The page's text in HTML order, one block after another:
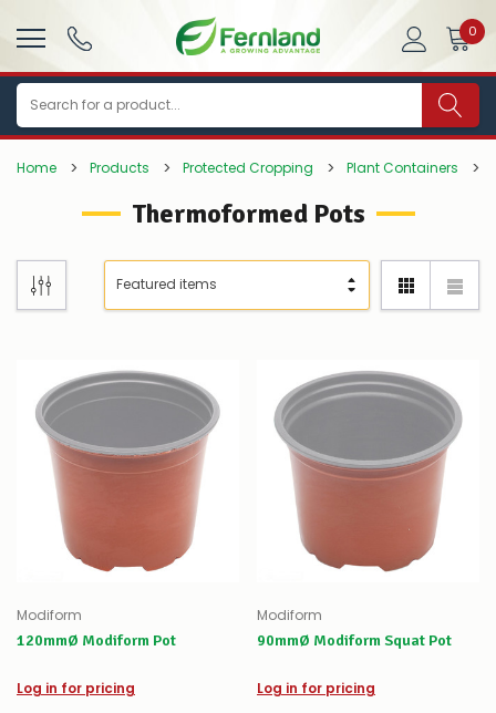
0
Search
Home Products Protected Cropping Plant Containers
Thermoformed Pots
Modiform
120mmØ Modiform Pot
Log in for pricing
Modiform
90mmØ Modiform Squat Pot
Log in for pricing